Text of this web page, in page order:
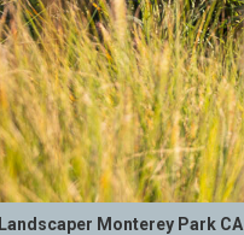
Landscaper Monterey Park CA